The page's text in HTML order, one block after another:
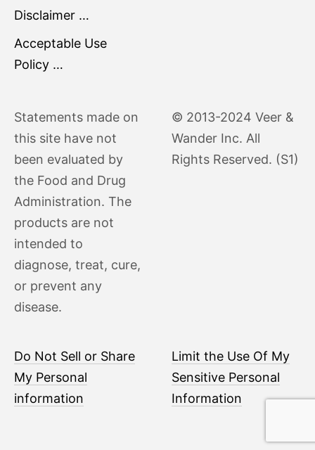
Disclaimer …
Acceptable Use
Policy …
Statements made on
this site have not
been evaluated by
the Food and Drug
Administration. The
products are not
intended to
diagnose, treat, cure,
or prevent any
disease.
© 2013-2024 Veer &
Wander Inc. All
Rights Reserved. (S1)
Do Not Sell or Share
My Personal
information
Limit the Use Of My
Sensitive Personal
Information